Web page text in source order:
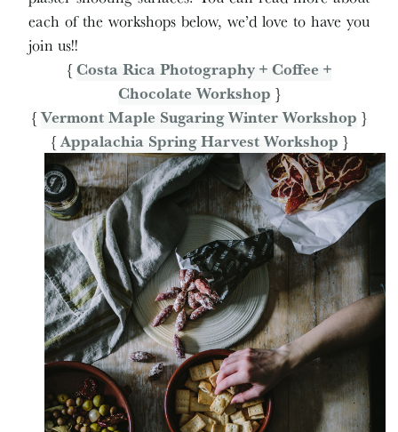
each of the workshops below, we’d love to have you
join us!!
{Costa Rica Photography + Coffee +
Chocolate Workshop }
{Vermont Maple Sugaring Winter Workshop }
{Appalachia Spring Harvest Workshop }